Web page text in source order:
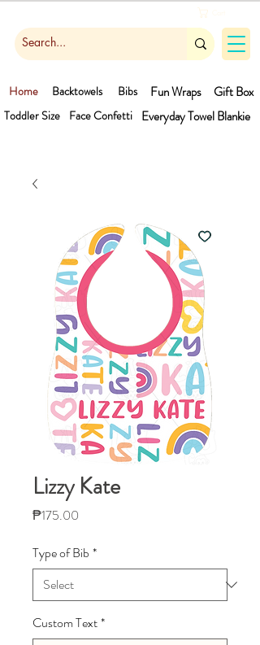
Gift Box
Face Confetti
Toddler Size
Home Bibs
Backtowels
Fun Wraps
Blankie
Everyday Towel
Lizzy Kate
₱175.00
Type of Bib *
Custom Text*